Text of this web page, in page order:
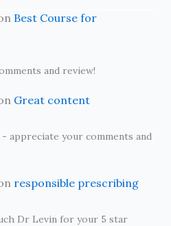
Best Course for
and review!
Great content
appreciate your comments and
responsible prescribing
Dr Levin for your 5 star